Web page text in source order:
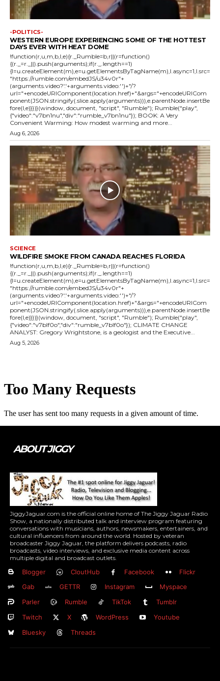
-POLITICS-
WESTERN EUROPE EXPERIENCING SOME OF THE HOTTEST
DAYS EVER WITH HEAT DOME
!function(r,u,m,b,l,e){r._Rumble=b,r||(r=function()
{(r._=r._||).push(arguments);if(r._.length==1)
{l=u.createElement(m),e=u.getElementsByTagName(m),l.async=1,l.src=
"https://rumble.com/embedJS/u34v0r"+
(arguments.video?'.'+arguments.video:'')+"/?
url="+encodeURIComponent(location.href)+"&args="+encodeURICom
ponent(JSON.stringify(.slice.apply(arguments))),e.parentNode.insertBe
fore(l,e)}})}(window, document, "script", "Rumble"); Rumble("play",
{"video":"v7bn1nu","div":"rumble_v7bn1nu"}); BOOK: A Very
Convenient Warming: How modest warming and more...
Aug 6, 2026
SCIENCE
WILDFIRE SMOKE FROM CANADA REACHES FLORIDA
!function(r,u,m,b,l,e){r._Rumble=b,r||(r=function()
{(r._=r._||).push(arguments);if(r._.length==1)
{l=u.createElement(m),e=u.getElementsByTagName(m),l.async=1,l.src=
"https://rumble.com/embedJS/u34v0r"+
(arguments.video?'.'+arguments.video:'')+"/?
url="+encodeURIComponent(location.href)+"&args="+encodeURICom
ponent(JSON.stringify(.slice.apply(arguments))),e.parentNode.insertBe
fore(l,e)}})}(window, document, "script", "Rumble"); Rumble("play",
{"video":"v7blf0o","div":"rumble_v7blf0o"}); CLIMATE CHANGE
ANALYST: Gregory Wrightstone, is a geologist and the Executive...
Aug 5, 2026
ABOUT JIGGY
JiggyJaguar.com is the official online home of The Jiggy Jaguar Radio
Show, a nationally distributed talk and interview program featuring
conversations with musicians, authors, newsmakers, entertainers, and
cultural influencers from around the world. Hosted by veteran
broadcaster Jiggy Jaguar, the platform delivers podcasts, radio
broadcasts, video interviews, and exclusive media content across
multiple digital and broadcast outlets.
Blogger CloutHub Facebook
Flickr
Gab
GETTR Instagram
Myspace
Parler
Rumble TikTok
Tumblr
Twitch
X WordPress
Youtube
Bluesky
Threads